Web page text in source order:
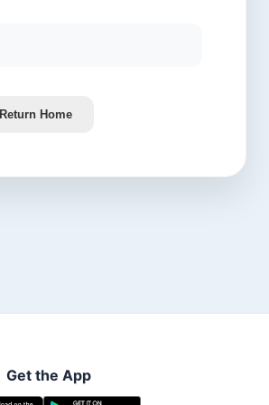
Return Home
Get the App